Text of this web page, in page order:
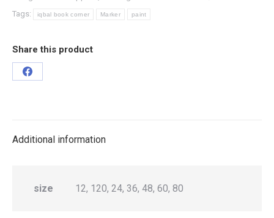
Tags:
iqbal book corner Marker paint
Share this product
Additional information
size 12, 120, 24, 36, 48, 60, 80